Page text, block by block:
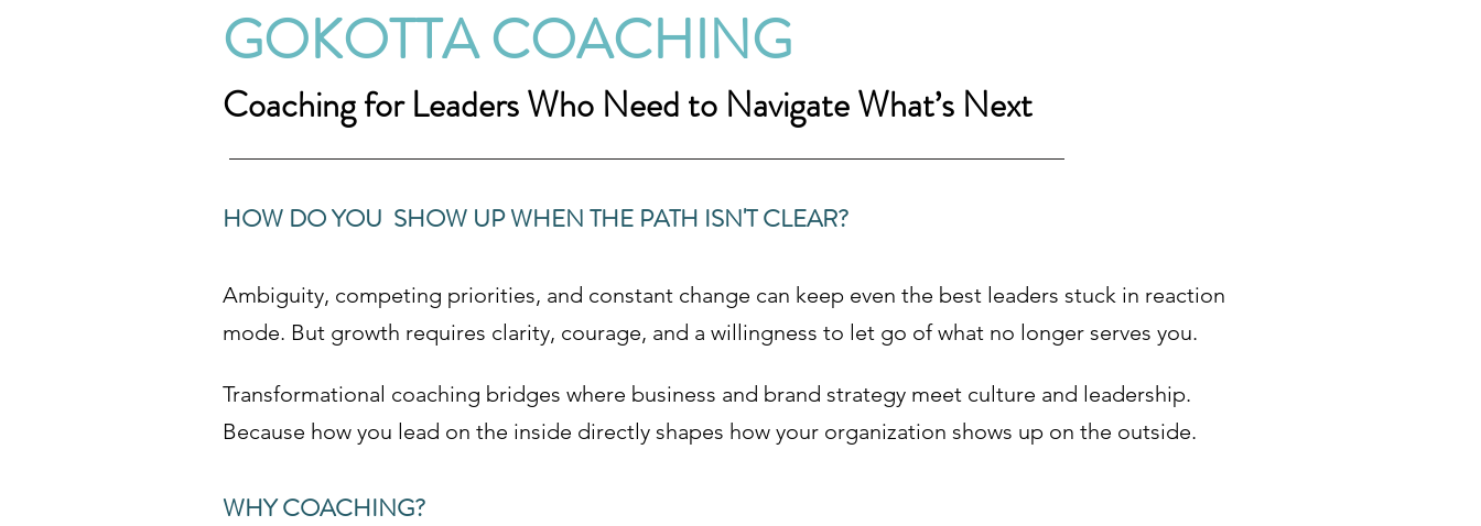
GOKOTTA COACHING
Coaching for Leaders Who Need to Navigate What’s Next
HOW DO YOU SHOW UP WHEN THE PATH ISN'T CLEAR?
Ambiguity, competing priorities, and constant change can keep even the best leaders stuck in reaction
mode. But growth requires clarity, courage, and a willingness to let go of what no longer serves you.
Transformational coaching bridges where business and brand strategy meet culture and leadership.
Because how you lead on the inside directly shapes how your organization shows up on the outside.
WHY COACHING?